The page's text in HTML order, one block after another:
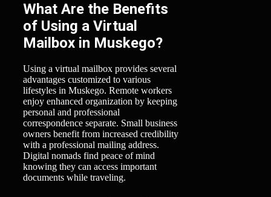
What Are the Benefits
of Using a Virtual
Mailbox in Muskego?
Using a virtual mailbox provides several
advantages customized to various
lifestyles in Muskego. Remote workers
enjoy enhanced organization by keeping
personal and professional
correspondence separate. Small business
owners benefit from increased credibility
with a professional mailing address.
Digital nomads find peace of mind
knowing they can access important
documents while traveling.